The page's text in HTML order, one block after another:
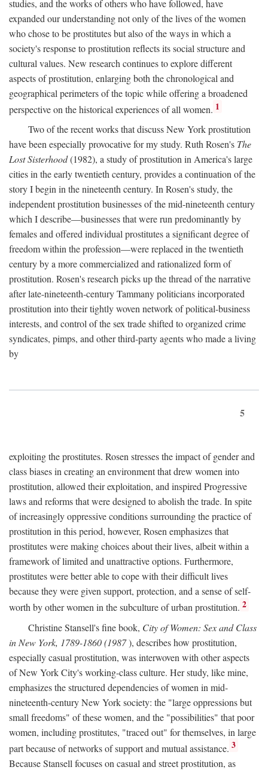
studies, and the works of others who have followed, have
expanded our understanding not only of the lives of the women
who chose to be prostitutes but also of the ways in which a
society's response to prostitution reflects its social structure and
cultural values. New research continues to explore different
aspects of prostitution, enlarging both the chronological and
geographical perimeters of the topic while offering a broadened
perspective on the historical experiences of all women. 1
Two of the recent works that discuss New York prostitution
have been especially provocative for my study. Ruth Rosen's The
Lost Sisterhood(1982), a study of prostitution in America's large
cities in the early twentieth century, provides a continuation of the
story I begin in the nineteenth century. In Rosen's study, the
independent prostitution businesses of the mid-nineteenth century
which I describe—businesses that were run predominantly by
females and offered individual prostitutes a significant degree of
freedom within the profession—were replaced in the twentieth
century by a more commercialized and rationalized form of
prostitution. Rosen's research picks up the thread of the narrative
after late-nineteenth-century Tammany politicians incorporated
prostitution into their tightly woven network of political-business
interests, and control of the sex trade shifted to organized crime
syndicates, pimps, and other third-party agents who made a living
by
5
exploiting the prostitutes. Rosen stresses the impact of gender and
class biases in creating an environment that drew women into
prostitution, allowed their exploitation, and inspired Progressive
laws and reforms that were designed to abolish the trade. In spite
of increasingly oppressive conditions surrounding the practice of
prostitution in this period, however, Rosen emphasizes that
prostitutes were making choices about their lives, albeit within a
framework of limited and unattractive options. Furthermore,
prostitutes were better able to cope with their difficult lives
because they were given support, protection, and a sense of self-
worth by other women in the subculture of urban prostitution. 2
Christine Stansell's fine book, City of Women: Sex and Class
in New York, 1789-1860 (1987), describes how prostitution,
especially casual prostitution, was interwoven with other aspects
of New York City's working-class culture. Her study, like mine,
emphasizes the structured dependencies of women in mid-
nineteenth-century New York society: the "large oppressions but
small freedoms" of these women, and the "possibilities" that poor
women, including prostitutes, "traced out" for themselves, in large
part because of networks of support and mutual assistance. 3
Because Stansell focuses on casual and street prostitution, as